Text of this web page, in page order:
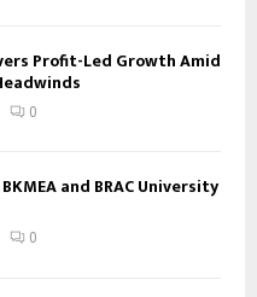
Profit-Led Growth Amid
0
and BRAC University
0